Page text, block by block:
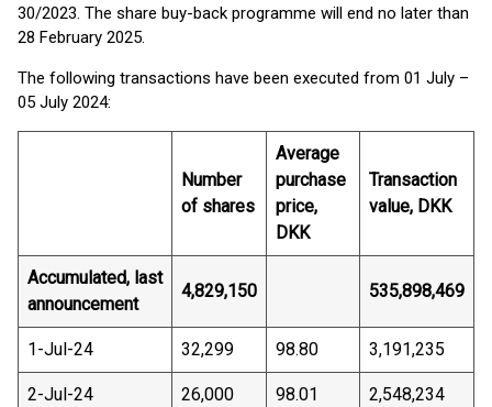
30/2023. The share buy-back programme will end no later than
28 February 2025.
The following transactions have been executed from 01 July –
05 July 2024:
Number
of shares
Average
purchase
price,
DKK
Transaction
value, DKK
Accumulated, last
announcement
4,829,150 535,898,469
1-Jul-24 32,299 98.80 3,191,235
2-Jul-24 26,000 98.01 2,548,234